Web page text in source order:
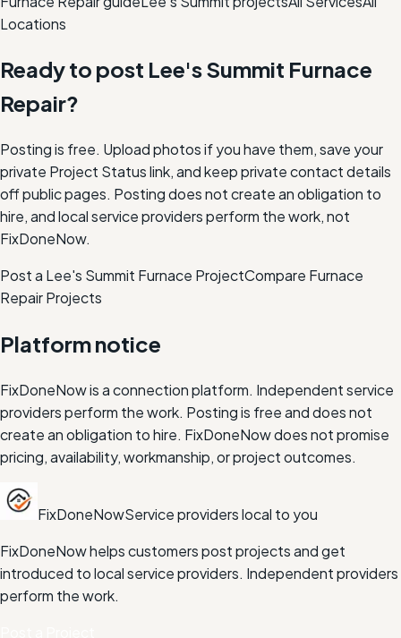
Locations
Ready to post Lee's Summit Furnace
Repair?
Posting is free. Upload photos if you have them, save your
private Project Status link, and keep private contact details
off public pages. Posting does not create an obligation to
hire, and local service providers perform the work, not
FixDoneNow.
Post a Lee's Summit Furnace ProjectCompare Furnace
RepairProjects
Platform notice
FixDoneNow is a connection platform. Independent service
providers perform the work. Posting is free and does not
create an obligation to hire. FixDoneNow does not promise
pricing, availability, workmanship, or project outcomes.
FixDoneNowService providers local to you
FixDoneNow helps customers post projects and get
introduced to local service providers. Independent providers
perform the work.